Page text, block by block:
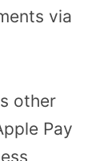
via
other
Pay